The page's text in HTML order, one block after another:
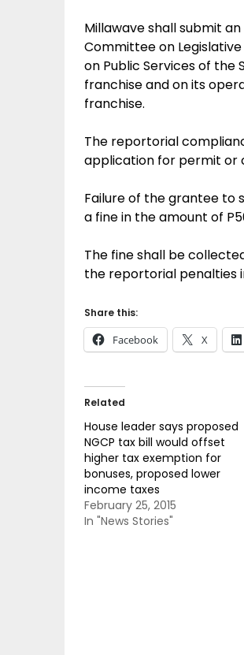
Millawave shall submit
Committee on
on Public Services of
franchise and on its
franchise.
The reportorial
application for permit or
Failure of the grantee to
a fine in the amount of
The fine shall be
the reportorial penalties
Share this:
Facebook X
Related
House leader says proposed
NGCP tax bill would offset
higher tax exemption for
bonuses, proposed lower
income taxes
February 25, 2015
In "News Stories"